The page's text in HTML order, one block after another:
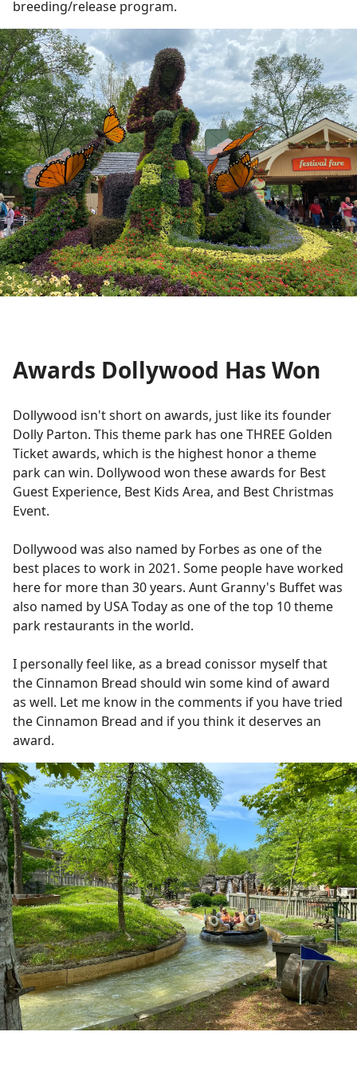
breeding/release program.
Awards Dollywood Has Won
Dollywood isn't short on awards, just like its founder
Dolly Parton. This theme park has one THREE Golden
Ticket awards, which is the highest honor a theme
park can win. Dollywood won these awards for Best
Guest Experience, Best Kids Area, and Best Christmas
Event.
Dollywood was also named by Forbes as one of the
best places to work in 2021. Some people have worked
here for more than 30 years. Aunt Granny's Buffet was
also named by USA Today as one of the top 10 theme
park restaurants in the world.
I personally feel like, as a bread conissor myself that
the Cinnamon Bread should win some kind of award
as well. Let me know in the comments if you have tried
the Cinnamon Bread and if you think it deserves an
award.